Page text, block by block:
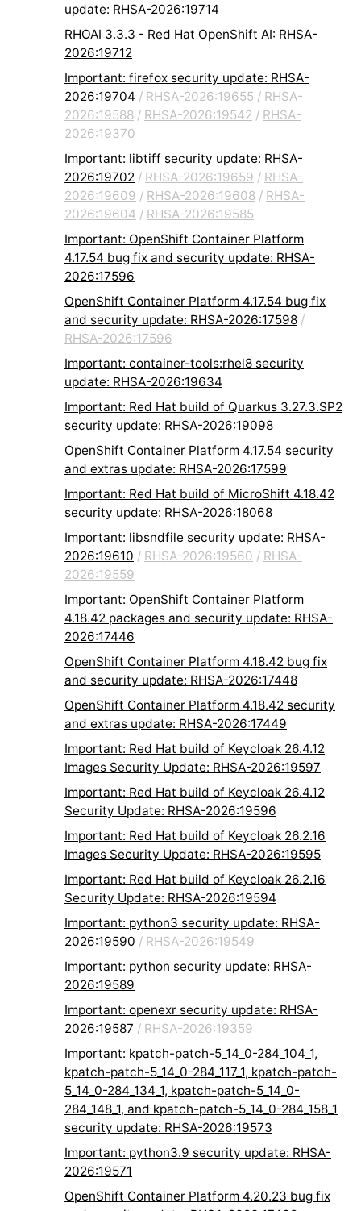
update: RHSA-2026:19714
RHOAI 3.3.3 - Red Hat OpenShift AI: RHSA-
2026:19712
Important: firefox security update: RHSA-
2026:19704 / RHSA-2026:19655 / RHSA-
2026:19588 / RHSA-2026:19542 / RHSA-
2026:19370
Important: libtiff security update: RHSA-
2026:19702 / RHSA-2026:19659 / RHSA-
2026:19609 / RHSA-2026:19608 / RHSA-
2026:19604 / RHSA-2026:19585
Important: OpenShift Container Platform
4.17.54 bug fix and security update: RHSA-
2026:17596
OpenShift Container Platform 4.17.54 bug fix
and security update: RHSA-2026:17598 /
RHSA-2026:17596
Important: container-tools:rhel8 security
update: RHSA-2026:19634
Important: Red Hat build of Quarkus 3.27.3.SP2
security update: RHSA-2026:19098
OpenShift Container Platform 4.17.54 security
and extras update: RHSA-2026:17599
Important: Red Hat build of MicroShift 4.18.42
security update: RHSA-2026:18068
Important: libsndfile security update: RHSA-
2026:19610 / RHSA-2026:19560 / RHSA-
2026:19559
Important: OpenShift Container Platform
4.18.42 packages and security update: RHSA-
2026:17446
OpenShift Container Platform 4.18.42 bug fix
and security update: RHSA-2026:17448
OpenShift Container Platform 4.18.42 security
and extras update: RHSA-2026:17449
Important: Red Hat build of Keycloak 26.4.12
Images Security Update: RHSA-2026:19597
Important: Red Hat build of Keycloak 26.4.12
Security Update: RHSA-2026:19596
Important: Red Hat build of Keycloak 26.2.16
Images Security Update: RHSA-2026:19595
Important: Red Hat build of Keycloak 26.2.16
Security Update: RHSA-2026:19594
Important: python3 security update: RHSA-
2026:19590 / RHSA-2026:19549
Important: python security update: RHSA-
2026:19589
Important: openexr security update: RHSA-
2026:19587 / RHSA-2026:19359
Important: kpatch-patch-5_14_0-284_104_1,
kpatch-patch-5_14_0-284_117_1, kpatch-patch-
5_14_0-284_134_1, kpatch-patch-5_14_0-
284_148_1, and kpatch-patch-5_14_0-284_158_1
security update: RHSA-2026:19573
Important: python3.9 security update: RHSA-
2026:19571
OpenShift Container Platform 4.20.23 bug fix